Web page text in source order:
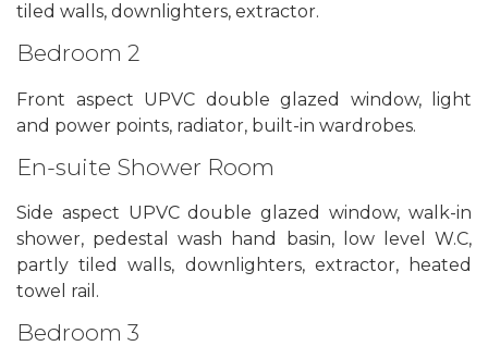
tiled walls, downlighters, extractor.
Bedroom 2
Front aspect UPVC double glazed window, light
and power points, radiator, built-in wardrobes.
En-suite Shower Room
Side aspect UPVC double glazed window, walk-in
shower, pedestal wash hand basin, low level W.C,
partly tiled walls, downlighters, extractor, heated
towel rail.
Bedroom 3